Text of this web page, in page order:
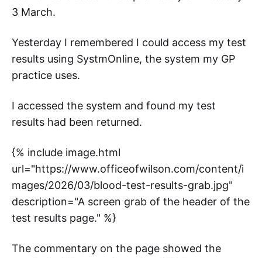
3 March.
Yesterday I remembered I could access my test
results using SystmOnline, the system my GP
practice uses.
I accessed the system and found my test
results had been returned.
{% include image.html
url="https://www.officeofwilson.com/content/i
mages/2026/03/blood-test-results-grab.jpg"
description="A screen grab of the header of the
test results page." %}
The commentary on the page showed the